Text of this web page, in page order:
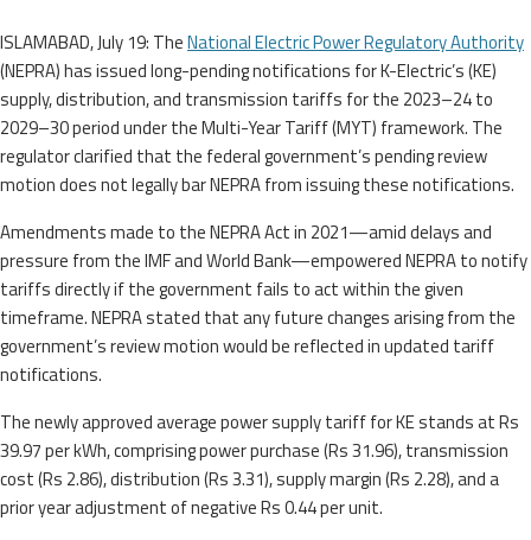
ISLAMABAD, July 19: TheNational Electric Power Regulatory Authority
(NEPRA) has issued long-pending notifications for K-Electric’s (KE)
supply, distribution, and transmission tariffs for the 2023–24 to
2029–30 period under the Multi-Year Tariff (MYT) framework. The
regulator clarified that the federal government’s pending review
motion does not legally bar NEPRA from issuing these notifications.
Amendments made to the NEPRA Act in 2021—amid delays and
pressure from the IMF and World Bank—empowered NEPRA to notify
tariffs directly if the government fails to act within the given
timeframe. NEPRA stated that any future changes arising from the
government’s review motion would be reflected in updated tariff
notifications.
The newly approved average power supply tariff for KE stands at Rs
39.97 per kWh, comprising power purchase (Rs 31.96), transmission
cost (Rs 2.86), distribution (Rs 3.31), supply margin (Rs 2.28), and a
prior year adjustment of negative Rs 0.44 per unit.